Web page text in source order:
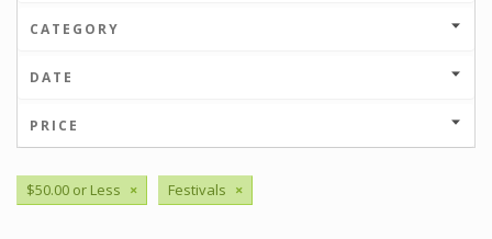
CATEGORY
DATE
PRICE
$50.00 or Less × Festivals ×